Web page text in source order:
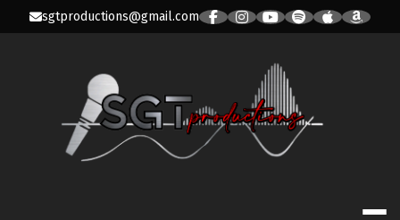
sgtproductions@gmail.com
SGT